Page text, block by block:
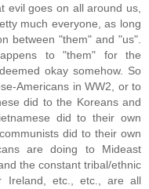
evil goes on all around us,
much everyone, as long
between "them" and "us".
to "them" for the
okay somehow. So
Americans in WW2, or to
did to the Koreans and
did to their own
did to their own
are doing to Mideast
the constant tribal/ethnic
Ireland, etc., etc., are all